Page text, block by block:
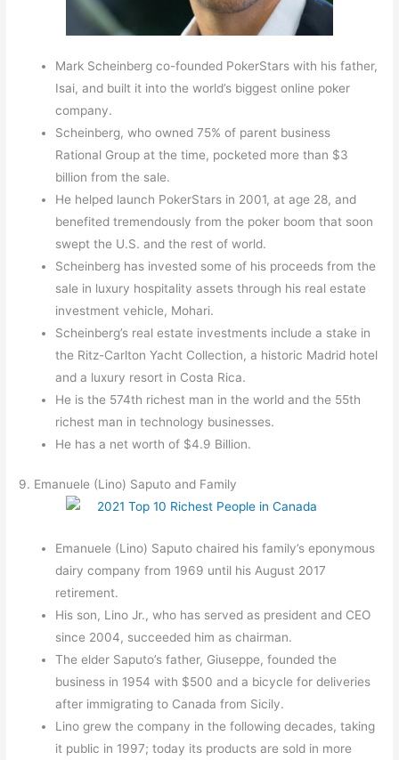
Mark Scheinberg co-founded PokerStars with his father,
Isai, and built it into the world’s biggest online poker
company.
Scheinberg, who owned 75% of parent business
Rational Group at the time, pocketed more than $3
billion from the sale.
He helped launch PokerStars in 2001, at age 28, and
benefited tremendously from the poker boom that soon
swept the U.S. and the rest of world.
Scheinberg has invested some of his proceeds from the
sale in luxury hospitality assets through his real estate
investment vehicle, Mohari.
Scheinberg’s real estate investments include a stake in
the Ritz-Carlton Yacht Collection, a historic Madrid hotel
and a luxury resort in Costa Rica.
He is the 574th richest man in the world and the 55th
richest man in technology businesses.
He has a net worth of $4.9 Billion.
9. Emanuele (Lino) Saputo and Family
Emanuele (Lino) Saputo chaired his family’s eponymous
dairy company from 1969 until his August 2017
retirement.
His son, Lino Jr., who has served as president and CEO
since 2004, succeeded him as chairman.
The elder Saputo’s father, Giuseppe, founded the
business in 1954 with $500 and a bicycle for deliveries
after immigrating to Canada from Sicily.
Lino grew the company in the following decades, taking
it public in 1997; today its products are sold in more